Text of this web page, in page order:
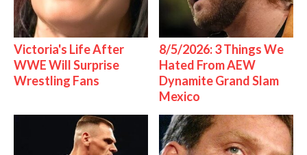
Victoria's Life After
WWE Will Surprise
Wrestling Fans
8/5/2026: 3 Things We
Hated From AEW
Dynamite Grand Slam
Mexico